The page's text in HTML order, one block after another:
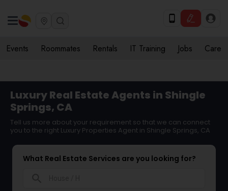
Events Roommates Rentals IT Training Jobs Care
Luxury Real Estate Agents in Shingle
Springs, CA
Tell us more about your requirement so that we can connect
you to the right Luxury Properties Agent in Shingle Springs, CA
What Real Estate Services are you looking for?